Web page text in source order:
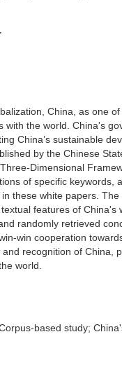
China, as one
with the world. China's
China’s sustainable
by the Chinese
Dimensional
of specific
these white papers.
features of
randomly retrieved
win cooperation
recognition of China,
world.
based study;